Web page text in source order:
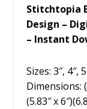
Stitchtopia
Design –
– Instant
Sizes: 3″, 4″,
Dimensions:
(5.83″ x